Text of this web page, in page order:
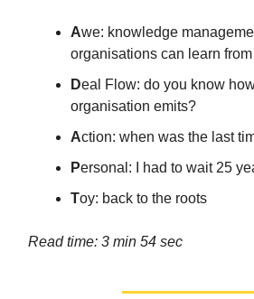
Awe: knowledge
organisations can learn
Deal Flow: do you know
organisation emits?
Action: when was the last
Personal: I had to wait 25
Toy: back to the roots
Read time: 3 min 54 sec